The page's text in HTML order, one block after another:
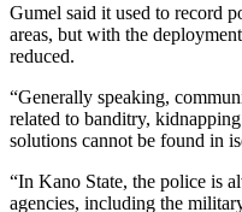
Gumel said it used to record
areas, but with the
reduced.
“Generally speaking,
related to banditry,
solutions cannot be found in
“In Kano State, the police is
agencies, including the